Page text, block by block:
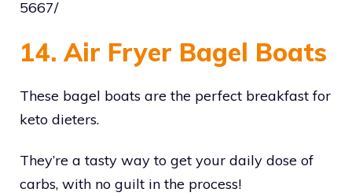
5667/
14. Air Fryer Bagel Boats
These bagel boats are the perfect breakfast for
keto dieters.
They’re a tasty way to get your daily dose of
carbs, with no guilt in the process!